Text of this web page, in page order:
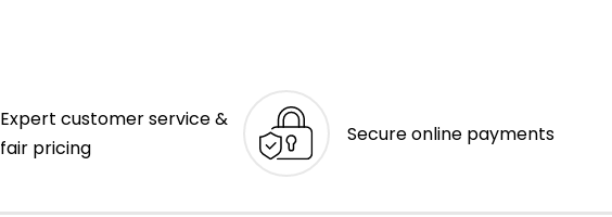
Expert customer service &
fair pricing
Secure online payments